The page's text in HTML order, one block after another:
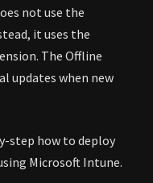
not use the
it uses the
The Offline
updates when new
step how to deploy
Microsoft Intune.